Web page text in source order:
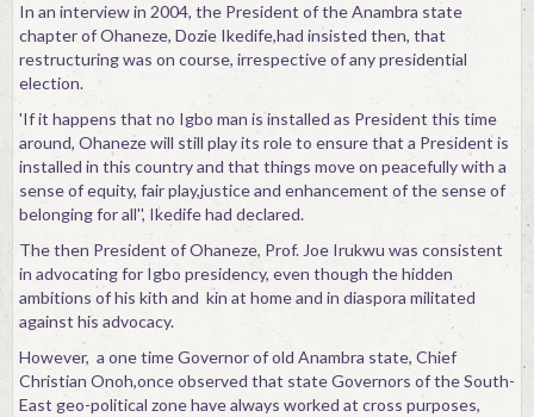
In an interview in 2004, the President of the Anambra state
chapter of Ohaneze, Dozie Ikedife,had insisted then, that
restructuring was on course, irrespective of any presidential
election.
'If it happens that no Igbo man is installed as President this time
around, Ohaneze will still play its role to ensure that a President is
installed in this country and that things move on peacefully with a
sense of equity, fair play,justice and enhancement of the sense of
belonging for all'', Ikedife had declared.
The then President of Ohaneze, Prof. Joe Irukwu was consistent
in advocating for Igbo presidency, even though the hidden
ambitions of his kith and kin at home and in diaspora militated
against his advocacy.
However, a one time Governor of old Anambra state, Chief
Christian Onoh,once observed that state Governors of the South-
East geo-political zone have always worked at cross purposes,